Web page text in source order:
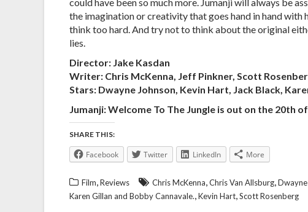
the imagination or creativity that goes hand in hand with
think too hard. And try not to think about the original
lies.
Director: Jake Kasdan
Writer: Chris McKenna, Jeff Pinkner, Scott
Stars: Dwayne Johnson, Kevin Hart, Jack Black,
Jumanji: Welcome To The Jungle is out on the 20th
SHARE THIS:
Facebook Twitter LinkedIn More
Film,Reviews Chris McKenna,Chris Van Allsburg,
Karen Gillan and Bobby Cannavale.,Kevin Hart,Scott Rosenberg